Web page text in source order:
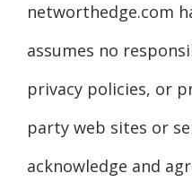
networthedge.com
assumes no
privacy policies, or
party web sites or
acknowledge and